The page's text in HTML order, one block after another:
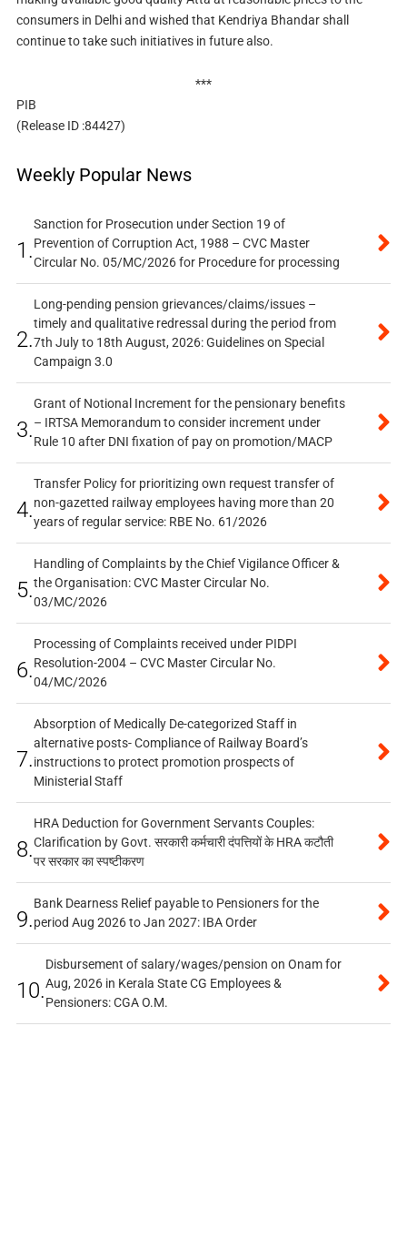
consumers in Delhi and wished that Kendriya Bhandar shall
continue to take such initiatives in future also.
***
PIB
(Release ID :84427)
Weekly Popular News
1.
Sanction for Prosecution under Section 19 of
Prevention of Corruption Act, 1988 – CVC Master
Circular No. 05/MC/2026 for Procedure for processing
2.
Long-pending pension grievances/claims/issues –
timely and qualitative redressal during the period from
7th July to 18th August, 2026: Guidelines on Special
Campaign 3.0
3.
Grant of Notional Increment for the pensionary benefits
– IRTSA Memorandum to consider increment under
Rule 10 after DNI fixation of pay on promotion/MACP
4.
Transfer Policy for prioritizing own request transfer of
non-gazetted railway employees having more than 20
years of regular service: RBE No. 61/2026
5.
Handling of Complaints by the Chief Vigilance Officer &
the Organisation: CVC Master Circular No.
03/MC/2026
6.
Processing of Complaints received under PIDPI
Resolution-2004 – CVC Master Circular No.
04/MC/2026
7.
Absorption of Medically De-categorized Staff in
alternative posts- Compliance of Railway Board’s
instructions to protect promotion prospects of
Ministerial Staff
8.
HRA Deduction for Government Servants Couples:
Clarification by Govt. सरकारी कर्मचारी दंपत्तियों के HRA कटौती
पर सरकार का स्पष्टीकरण
9.
Bank Dearness Relief payable to Pensioners for the
period Aug 2026 to Jan 2027: IBA Order
10.
Disbursement of salary/wages/pension on Onam for
Aug, 2026 in Kerala State CG Employees &
Pensioners: CGA O.M.